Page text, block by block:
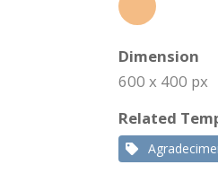
Dimension
600 x 400 px
Related